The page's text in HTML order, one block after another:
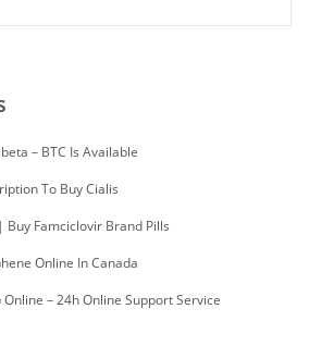
– BTC Is Available
To Buy Cialis
Famciclovir Brand Pills
Online In Canada
– 24h Online Support Service